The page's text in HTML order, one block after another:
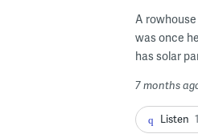
A rowhouse
was once
has solar
7 months
Listen